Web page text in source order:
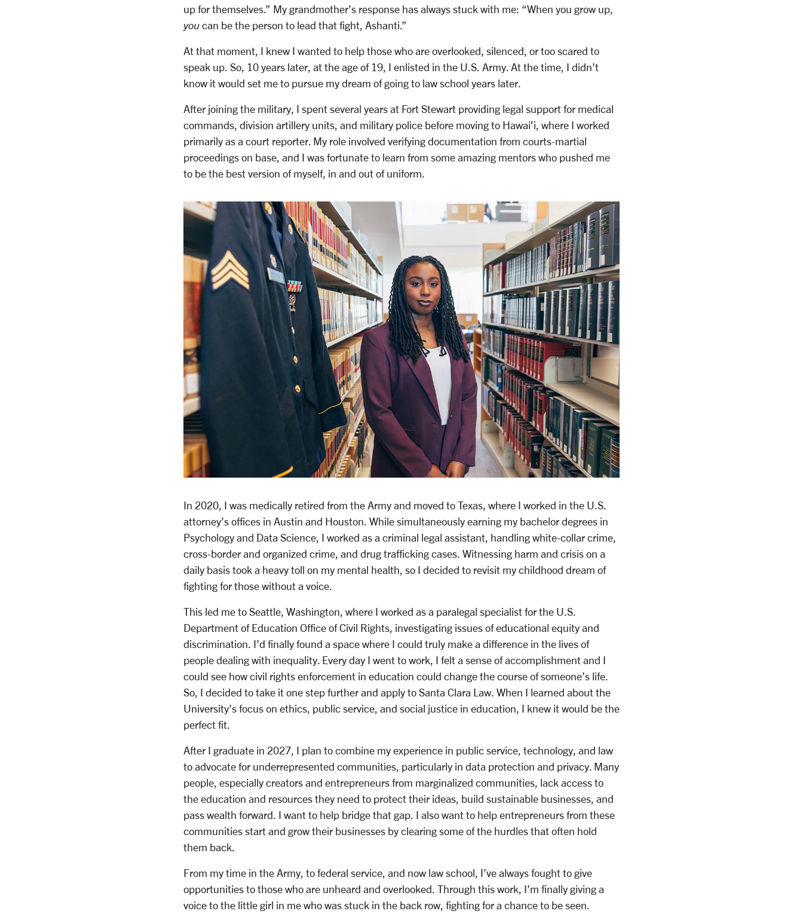
up for themselves.” My grandmother’s response has always stuck with me: “When you grow up,
you can be the person to lead that fight, Ashanti.”
At that moment, I knew I wanted to help those who are overlooked, silenced, or too scared to
speak up. So, 10 years later, at the age of 19, I enlisted in the U.S. Army. At the time, I didn’t
know it would set me to pursue my dream of going to law school years later.
After joining the military, I spent several years at Fort Stewart providing legal support for medical
commands, division artillery units, and military police before moving to Hawaiʻi, where I worked
primarily as a court reporter. My role involved verifying documentation from courts-martial
proceedings on base, and I was fortunate to learn from some amazing mentors who pushed me
to be the best version of myself, in and out of uniform.
In 2020, I was medically retired from the Army and moved to Texas, where I worked in the U.S.
attorney’s offices in Austin and Houston. While simultaneously earning my bachelor degrees in
Psychology and Data Science, I worked as a criminal legal assistant, handling white-collar crime,
cross-border and organized crime, and drug trafficking cases. Witnessing harm and crisis on a
daily basis took a heavy toll on my mental health, so I decided to revisit my childhood dream of
fighting for those without a voice.
This led me to Seattle, Washington, where I worked as a paralegal specialist for the U.S.
Department of Education Office of Civil Rights, investigating issues of educational equity and
discrimination. I’d finally found a space where I could truly make a difference in the lives of
people dealing with inequality. Every day I went to work, I felt a sense of accomplishment and I
could see how civil rights enforcement in education could change the course of someone’s life.
So, I decided to take it one step further and apply to Santa Clara Law. When I learned about the
University’s focus on ethics, public service, and social justice in education, I knew it would be the
perfect fit.
After I graduate in 2027, I plan to combine my experience in public service, technology, and law
to advocate for underrepresented communities, particularly in data protection and privacy. Many
people, especially creators and entrepreneurs from marginalized communities, lack access to
the education and resources they need to protect their ideas, build sustainable businesses, and
pass wealth forward. I want to help bridge that gap. I also want to help entrepreneurs from these
communities start and grow their businesses by clearing some of the hurdles that often hold
them back.
From my time in the Army, to federal service, and now law school, I’ve always fought to give
opportunities to those who are unheard and overlooked. Through this work, I’m finally giving a
voice to the little girl in me who was stuck in the back row, fighting for a chance to be seen.